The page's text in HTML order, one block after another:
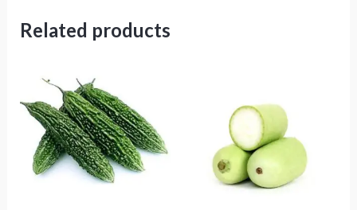
Related products